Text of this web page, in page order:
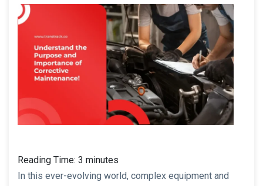
Reading Time: 3 minutes
In this ever-evolving world, complex equipment and